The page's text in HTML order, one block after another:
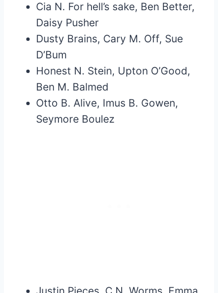
Cia N. For hell’s sake, Ben Better,
Daisy Pusher
Dusty Brains, Cary M. Off, Sue
D’Bum
Honest N. Stein, Upton O’Good,
Ben M. Balmed
Otto B. Alive, Imus B. Gowen,
Seymore Boulez